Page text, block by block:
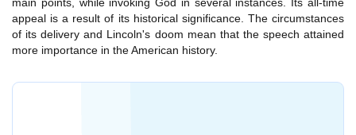
appeal is a result of its historical significance. The circumstances
of its delivery and Lincoln's doom mean that the speech attained
more importance in the American history.